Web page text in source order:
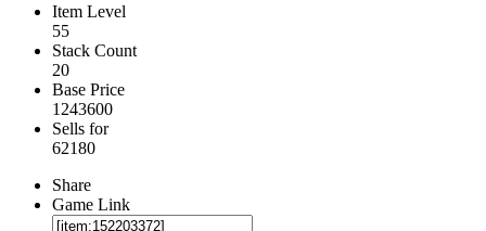
Item Level
55
Stack Count
20
Base Price
1243600
Sells for
62180
Share
Game Link